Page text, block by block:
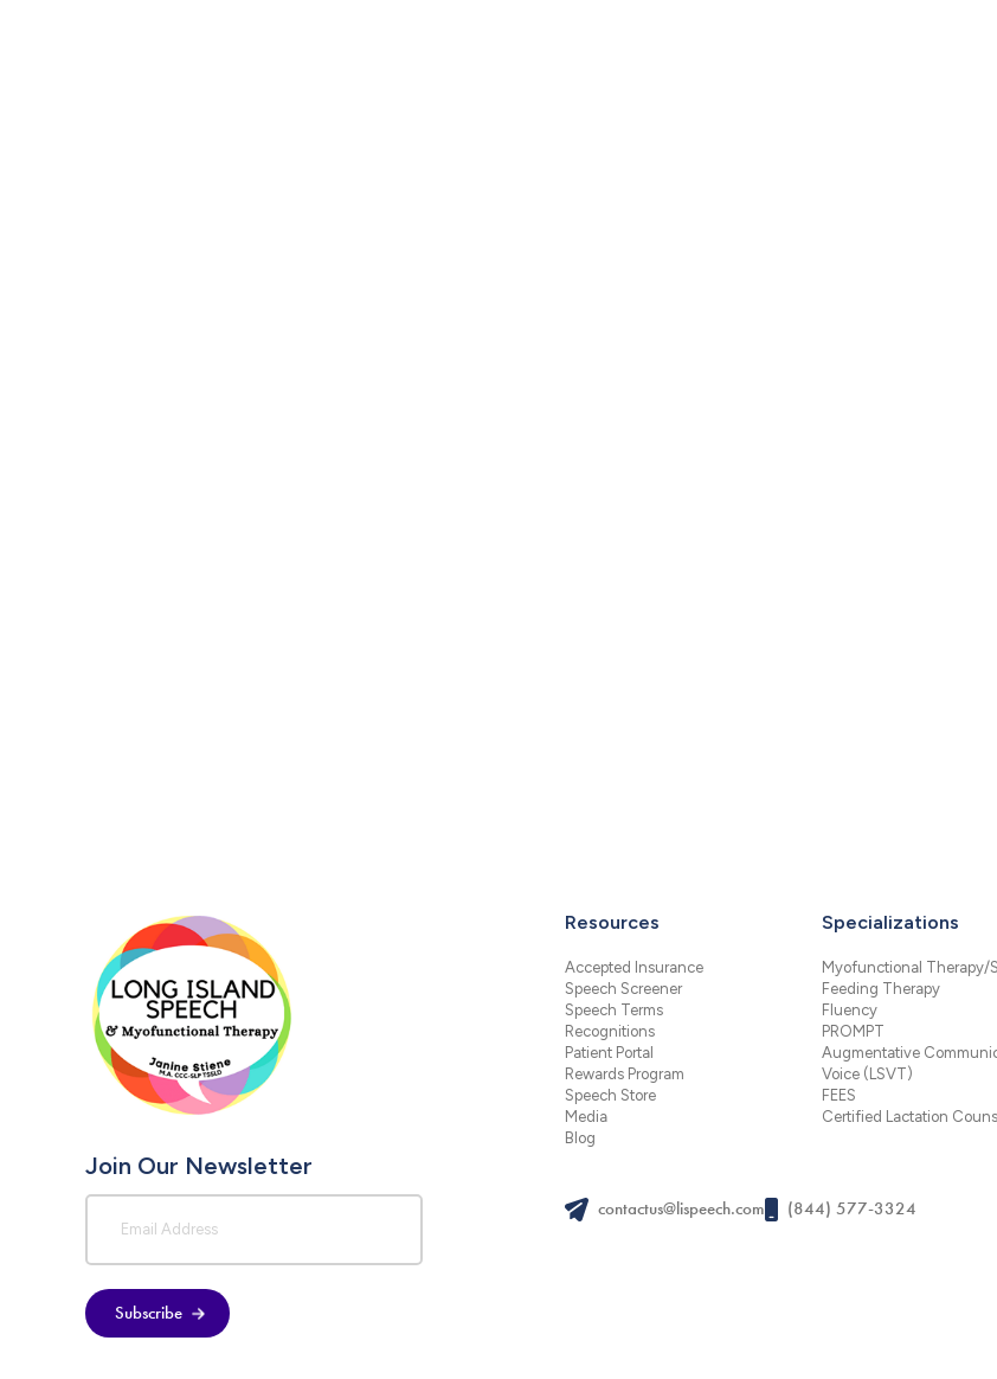
Join Our Newsletter
Subscribe
Resources
Accepted Insurance
Speech Screener
Speech Terms
Recognitions
Patient Portal
Rewards Program
Speech Store
Media
Blog
Specializations
Myofunctional Therapy/
Feeding Therapy
Fluency
PROMPT
Augmentative
Voice (LSVT)
FEES
Certified Lactation
contactus@lispeech.com (844) 577-3324